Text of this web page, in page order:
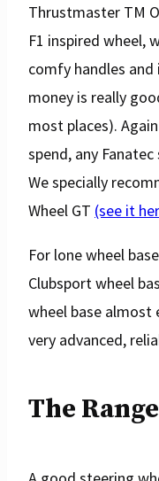
Thrustmaster TM
F1 inspired wheel,
comfy handles
money is really
most places).
spend, any
We specially
Wheel GT (see it
For lone wheel
Clubsport wheel
wheel base almost
very advanced,
The